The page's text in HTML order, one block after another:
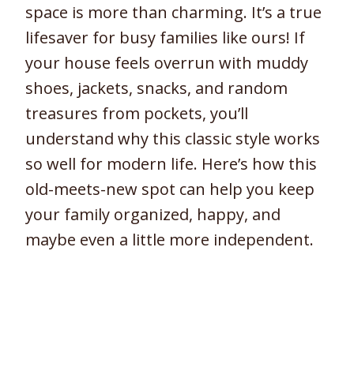
space is more than charming. It’s a true
lifesaver for busy families like ours! If
your house feels overrun with muddy
shoes, jackets, snacks, and random
treasures from pockets, you’ll
understand why this classic style works
so well for modern life. Here’s how this
old-meets-new spot can help you keep
your family organized, happy, and
maybe even a little more independent.